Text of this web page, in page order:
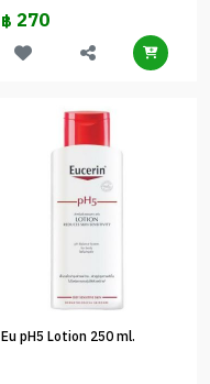
฿ 270
Eu pH5 Lotion 250 ml.